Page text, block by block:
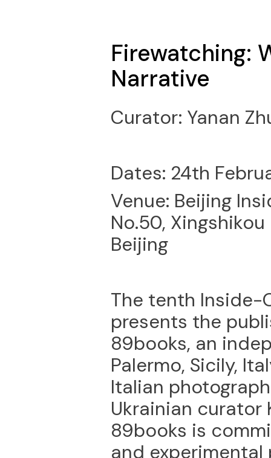
Firewatching:
Narrative
Curator: Yanan
Dates: 24th
Venue: Beijing
No.50,
Beijing
The tenth Inside-
presents the
89books, an
Palermo, Sicily,
Italian
Ukrainian curator
89books is
and